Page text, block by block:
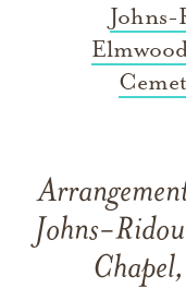
Johns-